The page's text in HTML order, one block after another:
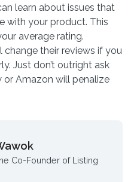
learn about issues that
with your product. This
average rating.
their reviews if you
Just don’t outright ask
Amazon will penalize
Co-Founder of Listing